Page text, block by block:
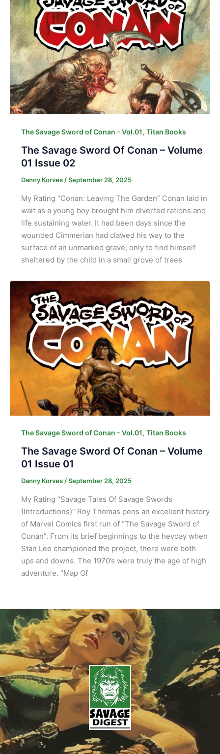
The Savage Sword of Conan - Vol.01, Titan Books
The Savage Sword Of Conan – Volume
01 Issue 02
Danny Korves /September 28, 2025
My Rating “Conan: Leaving The Garden” Conan laid in
wait as a young boy brought him diverted rations and
life sustaining water. It had been days since the
wounded Cimmerian had clawed his way to the
surface of an unmarked grave, only to find himself
sheltered by the child in a small grove of trees
The Savage Sword of Conan - Vol.01, Titan Books
The Savage Sword Of Conan – Volume
01 Issue 01
Danny Korves /September 28, 2025
My Rating “Savage Tales Of Savage Swords
(Introductions)” Roy Thomas pens an excellent history
of Marvel Comics first run of “The Savage Sword of
Conan”. From its brief beginnings to the heyday when
Stan Lee championed the project, there were both
ups and downs. The 1970’s were truly the age of high
adventure. “Map Of